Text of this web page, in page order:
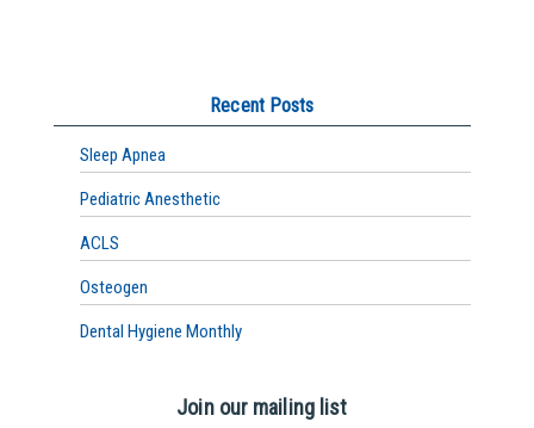
Recent Posts
Sleep Apnea
Pediatric Anesthetic
ACLS
Osteogen
Dental Hygiene Monthly
Join our mailing list